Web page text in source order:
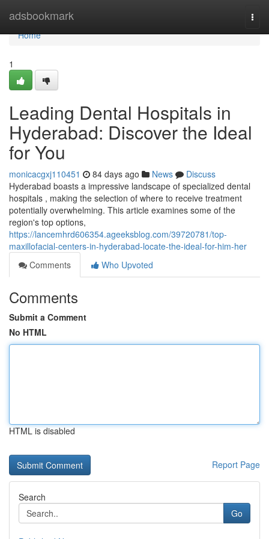
adsbookmark
Home
Home
1
Leading Dental Hospitals in
Hyderabad: Discover the Ideal
for You
monicacgxj110451 84 days ago News
Discuss
Hyderabad boasts a impressive landscape of specialized dental
hospitals , making the selection of where to receive treatment
potentially overwhelming. This article examines some of the
region's top options,
https://lancemhrd606354.ageeksblog.com/39720781/top-
maxillofacial-centers-in-hyderabad-locate-the-ideal-for-him-her
Comments
Who Upvoted
Comments
Submit a Comment
No HTML
HTML is disabled
Report Page
Search
Go